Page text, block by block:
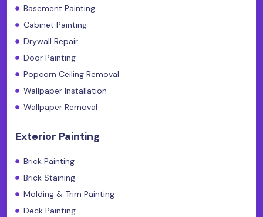
Basement Painting
Cabinet Painting
Drywall Repair
Door Painting
Popcorn Ceiling Removal
Wallpaper Installation
Wallpaper Removal
Exterior Painting
Brick Painting
Brick Staining
Molding & Trim Painting
Deck Painting